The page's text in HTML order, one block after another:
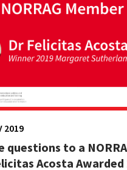
questions to a
Acosta Awarded
2019